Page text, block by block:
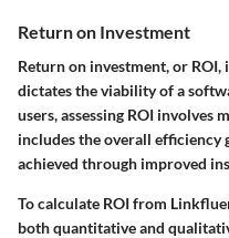
Return on Investment
Return on investment, or
dictates the viability of a
users, assessing ROI involves
includes the overall efficiency
achieved through improved
To calculate ROI from
both quantitative and